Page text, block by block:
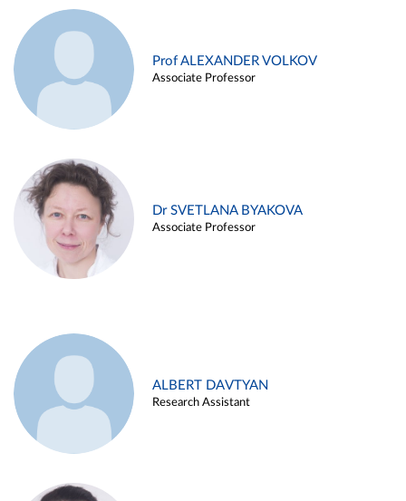
Prof ALEXANDER VOLKOV
Associate Professor
Dr SVETLANA BYAKOVA
Associate Professor
ALBERT DAVTYAN
Research Assistant